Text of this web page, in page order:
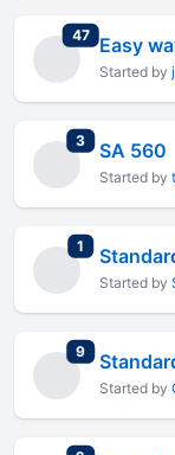
47total replies
Started by
3total replies
SA 560
Started by
1 total replies
Started by
9total replies
Started by